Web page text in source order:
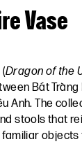
Vase
Dragon of the
Bát Tràng
Anh. The
stools that